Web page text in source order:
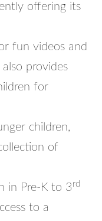
offering its
fun videos and
provides
for
children,
of
in Pre-K to 3rd
to a